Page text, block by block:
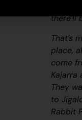
there’ll
That’s
place,
come
Kajarra
They
to
Rabbit